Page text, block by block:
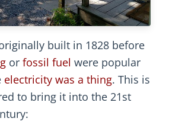
built in 1828 before
or fossil fuel were popular
electricity was a thing. This is
to bring it into the 21st